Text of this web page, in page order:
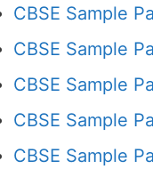
CBSE Sample
CBSE Sample
CBSE Sample
CBSE Sample
CBSE Sample